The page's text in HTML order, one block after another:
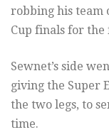
robbing his team
Cup finals for
Sewnet’s side
giving the Super
the two legs, to
time.